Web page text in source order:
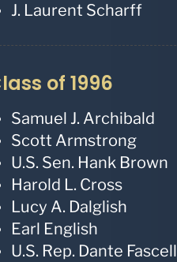
J. Laurent Scharff
of 1996
Samuel J. Archibald
Scott Armstrong
U.S. Sen. Hank Brown
Harold L. Cross
Lucy A. Dalglish
Earl English
U.S. Rep. Dante Fascell